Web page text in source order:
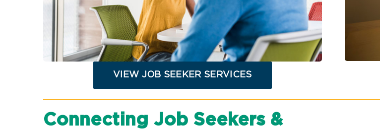
VIEW JOB SEEKER SERVICES
Connecting Job Seekers &